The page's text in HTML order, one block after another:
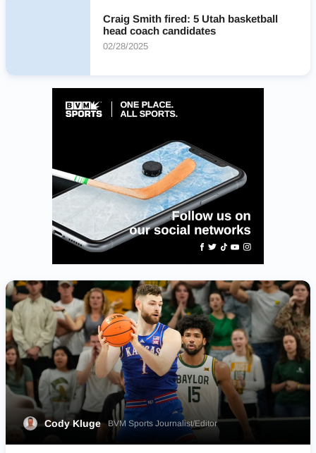
Craig Smith fired: 5 Utah basketball
head coach candidates
02/28/2025
Cody Kluge BVM Sports Journalist/Editor